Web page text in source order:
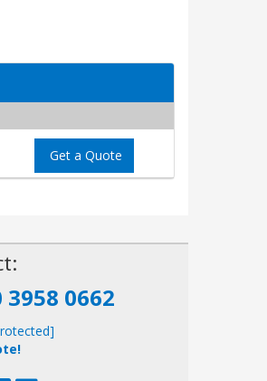
Get a Quote
0662